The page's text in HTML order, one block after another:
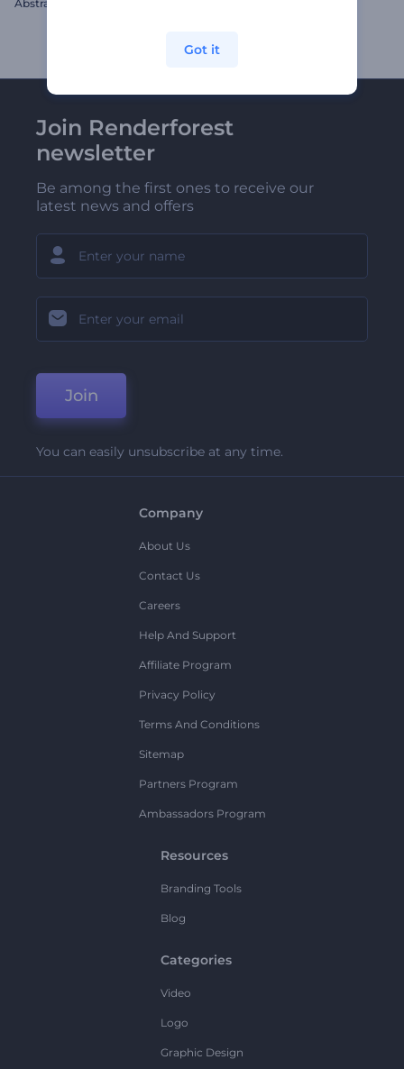
Abstract Spheres Titles Opener
Join Renderforest
newsletter
Be among the first ones to receive our
latest news and offers
Join
You can easily unsubscribe at any time.
Company
About Us
Contact Us
Careers
Help And Support
Affiliate Program
Privacy Policy
Terms And Conditions
Sitemap
Partners Program
Ambassadors Program
Resources
Branding Tools
Blog
Categories
Video
Logo
Graphic Design
Got it